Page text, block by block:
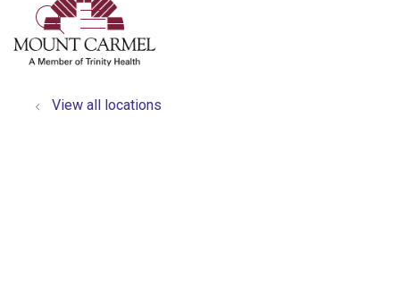
search
show off canvas menu
View all locations